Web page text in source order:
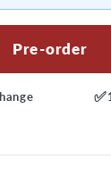
Pre-order
✅